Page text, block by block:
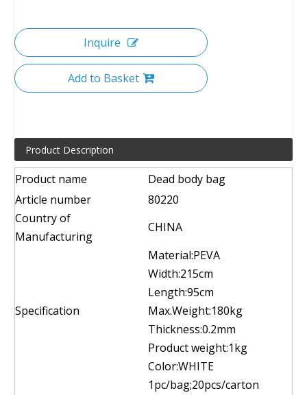
Inquire
Add to Basket
Product Description
Product name
Dead body bag
Article number
80220
Country of
Manufacturing
CHINA
Specification
Material:PEVA
Width:215cm
Length:95cm
Max.Weight:180kg
Thickness:0.2mm
Product weight:1kg
Color:WHITE
1pc/bag;20pcs/carton